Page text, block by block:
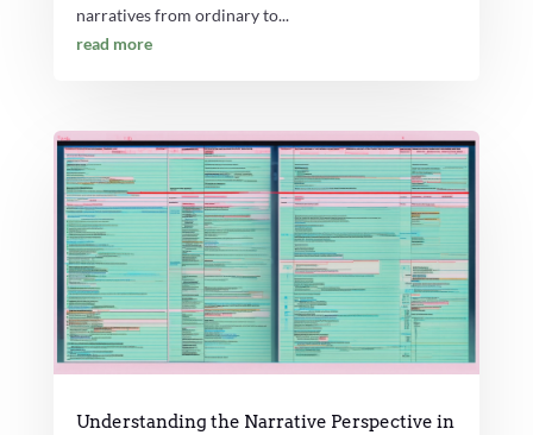
narratives from ordinary to...
read more
Understanding the Narrative Perspective in